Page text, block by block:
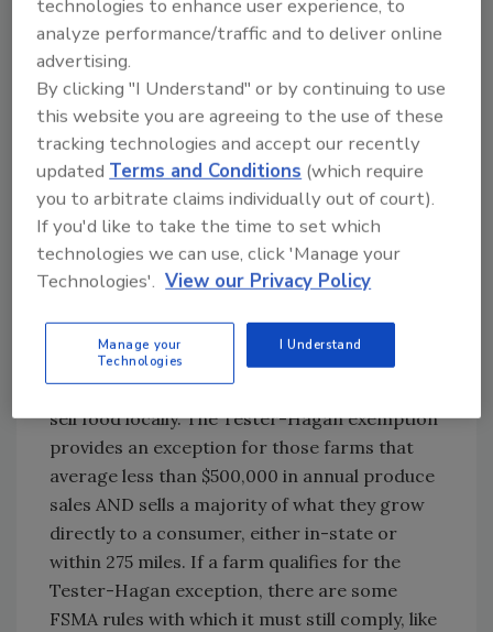
provisions. Small businesses, those with more
than $250,000 but no more than $500,000 in
produce sales would have 3 years after the
rule’s effective date to comply with most
provisions. All other farms would have 2 years
after the effective date to comply with most
provisions.
As an accommodation to the nation’s small
farm owners who feared that the burden of
FSMA could put them out of business,
Congress passed a statutory exemption
(Tester-Hagan) for certain small farms that
sell food locally. The Tester-Hagan exemption
provides an exception for those farms that
average less than $500,000 in annual produce
sales AND sells a majority of what they grow
directly to a consumer, either in-state or
within 275 miles. If a farm qualifies for the
Tester-Hagan exception, there are some
FSMA rules with which it must still comply, like
technologies to enhance user experience, to
analyze performance/traffic and to deliver online
advertising.
By clicking "I Understand" or by continuing to use
this website you are agreeing to the use of these
tracking technologies and accept our recently
updatedTerms and Conditions (which require
you to arbitrate claims individually out of court).
If you'd like to take the time to set which
technologies we can use, click 'Manage your
Technologies'. View our Privacy Policy
Manage your
Technologies
I Understand